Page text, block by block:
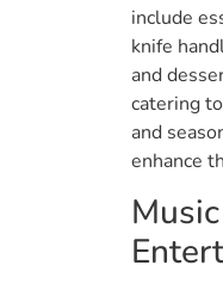
include
knife
and
catering
and
enhance